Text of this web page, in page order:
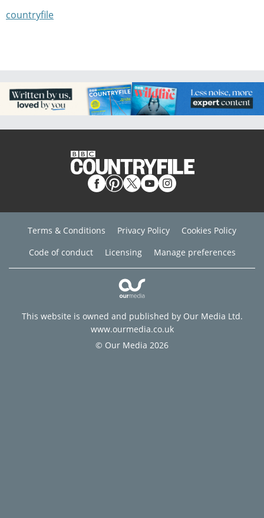
countryfile
Terms & Conditions Privacy Policy
Cookies Policy
Code of conduct
Licensing Manage preferences
This website is owned and published by Our Media Ltd.
www.ourmedia.co.uk
© Our Media 2026